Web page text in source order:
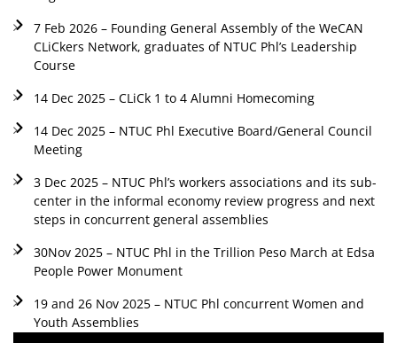
7 Feb 2026 – Founding General Assembly of the WeCAN
CLiCkers Network, graduates of NTUC Phl’s Leadership
Course
14 Dec 2025 – CLiCk 1 to 4 Alumni Homecoming
14 Dec 2025 – NTUC Phl Executive Board/General Council
Meeting
3 Dec 2025 – NTUC Phl’s workers associations and its sub-
center in the informal economy review progress and next
steps in concurrent general assemblies
30Nov 2025 – NTUC Phl in the Trillion Peso March at Edsa
People Power Monument
19 and 26 Nov 2025 – NTUC Phl concurrent Women and
Youth Assemblies